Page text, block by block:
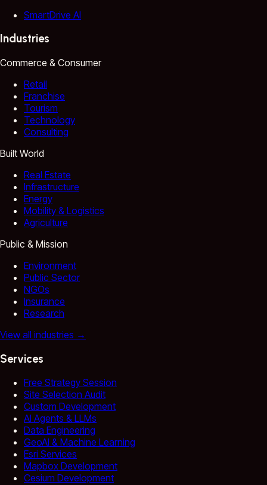
SmartDrive AI
Industries
Commerce & Consumer
Retail
Franchise
Tourism
Technology
Consulting
Built World
Real Estate
Infrastructure
Energy
Mobility & Logistics
Agriculture
Public & Mission
Environment
Public Sector
NGOs
Insurance
Research
View all industries →
Services
Free Strategy Session
Site Selection Audit
Custom Development
AI Agents & LLMs
Data Engineering
GeoAI & Machine Learning
Esri Services
Mapbox Development
Cesium Development